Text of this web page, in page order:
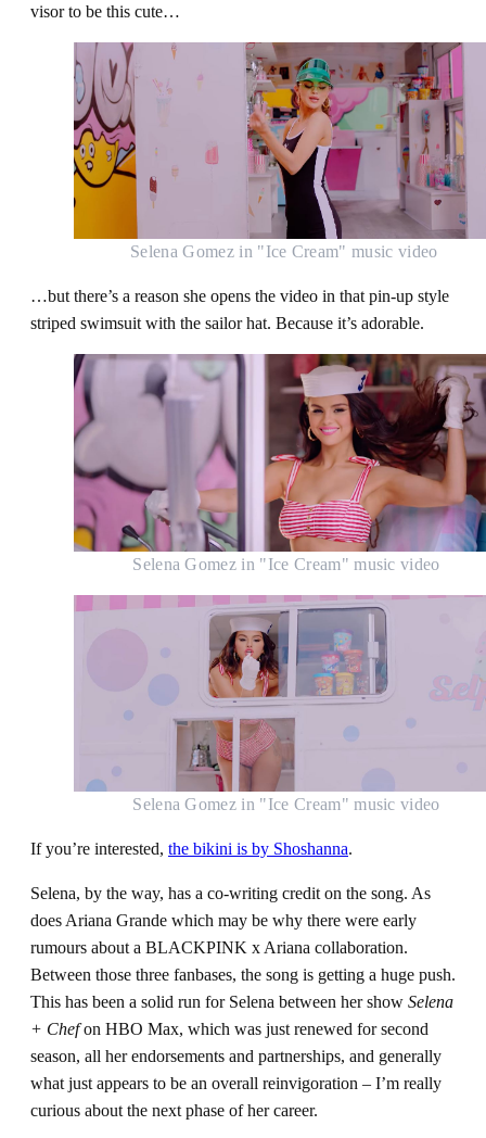
visor to be this cute…
Selena Gomez in "Ice Cream" music video
…but there’s a reason she opens the video in that pin-up style
striped swimsuit with the sailor hat. Because it’s adorable.
Selena Gomez in "Ice Cream" music video
Selena Gomez in "Ice Cream" music video
If you’re interested, the bikini is by Shoshanna.
Selena, by the way, has a co-writing credit on the song. As
does Ariana Grande which may be why there were early
rumours about a BLACKPINK x Ariana collaboration.
Between those three fanbases, the song is getting a huge push.
This has been a solid run for Selena between her show Selena
+ Chefon HBO Max, which was just renewed for second
season, all her endorsements and partnerships, and generally
what just appears to be an overall reinvigoration – I’m really
curious about the next phase of her career.